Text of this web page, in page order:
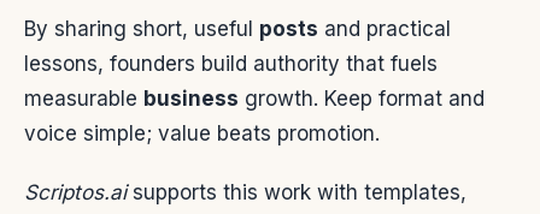
By sharing short, useful posts and practical
lessons, founders build authority that fuels
measurable business growth. Keep format and
voice simple; value beats promotion.
Scriptos.aisupports this work with templates,